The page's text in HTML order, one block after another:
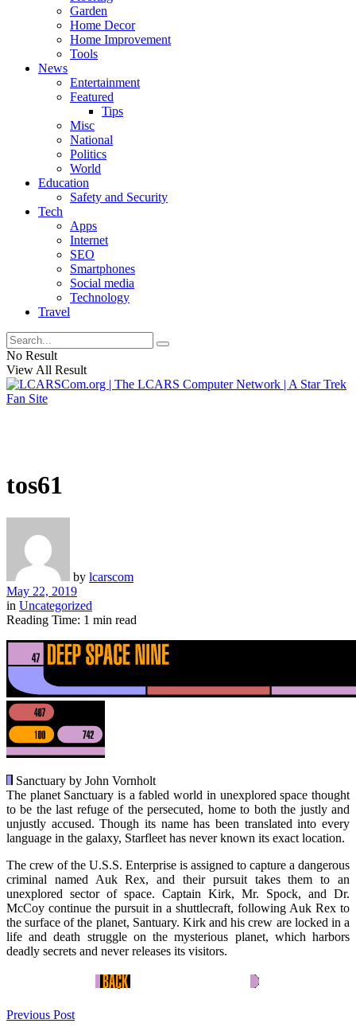
Garden
Home Decor
Home Improvement
Tools
News
Entertainment
Featured
Tips
Misc
National
Politics
World
Education
Safety and Security
Tech
Apps
Internet
SEO
Smartphones
Social media
Technology
Travel
No Result
View All Result
tos61
by lcarscom
May 22, 2019
in Uncategorized
Reading Time: 1 min read
Sanctuary by John Vornholt
The planet Sanctuary is a fabled world in unexplored space thought
to be the last refuge of the persecuted, home to both the justly and
unjustly accused. Though its name has been translated into every
language in the galaxy, Starfleet has never known its exact location.
The crew of the U.S.S. Enterprise is assigned to capture a dangerous
criminal named Auk Rex, and their pursuit takes them to an
unexplored sector of space. Captain Kirk, Mr. Spock, and Dr.
McCoy continue the pursuit in a shuttlecraft, following Auk Rex to
the surface of the planet, Santuary. Kirk and his crew are locked in a
life and death struggle on the mysterious planet, which harbors
deadly secrets and never releases its visitors.
Previous Post